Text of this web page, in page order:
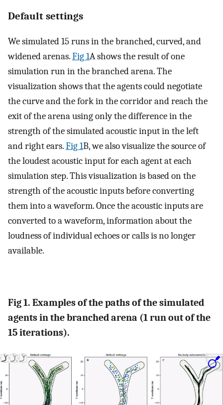
Default settings
We simulated 15 runs in the branched, curved, and
widened arenas.Fig 1A shows the result of one
simulation run in the branched arena. The
visualization shows that the agents could negotiate
the curve and the fork in the corridor and reach the
exit of the arena using only the difference in the
strength of the simulated acoustic input in the left
and right ears.Fig 1B, we also visualize the source of
the loudest acoustic input for each agent at each
simulation step. This visualization is based on the
strength of the acoustic inputs before converting
them into a waveform. Once the acoustic inputs are
converted to a waveform, information about the
loudness of individual echoes or calls is no longer
available.
Fig 1. Examples of the paths of the simulated
agents in the branched arena (1 run out of the
15 iterations).